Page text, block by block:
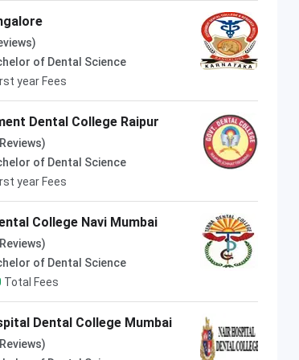
of Dental Science
year Fees
Dental College Raipur
of Dental Science
year Fees
College Navi Mumbai
of Dental Science
Total Fees
Dental College Mumbai